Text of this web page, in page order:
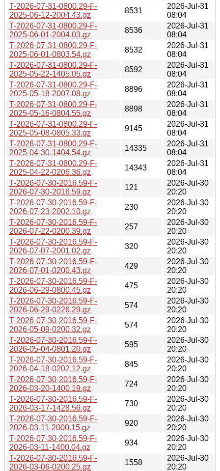
T-2026-07-31-0800.29-F-
2025-06-12-2004.43.gz
8531
2026-Jul-31
08:04
T-2026-07-31-0800.29-F-
2025-06-01-2004.03.gz
8536
2026-Jul-31
08:04
T-2026-07-31-0800.29-F-
2025-06-01-0803.54.gz
8532
2026-Jul-31
08:04
T-2026-07-31-0800.29-F-
2025-05-22-1405.05.gz
8592
2026-Jul-31
08:04
T-2026-07-31-0800.29-F-
2025-05-18-2007.08.gz
8896
2026-Jul-31
08:04
T-2026-07-31-0800.29-F-
2025-05-16-0804.55.gz
8898
2026-Jul-31
08:04
T-2026-07-31-0800.29-F-
2025-05-08-0805.33.gz
9145
2026-Jul-31
08:04
T-2026-07-31-0800.29-F-
2025-04-30-1404.54.gz
14335
2026-Jul-31
08:04
T-2026-07-31-0800.29-F-
2025-04-22-0206.36.gz
14343
2026-Jul-31
08:04
T-2026-07-30-2016.59-F-
2026-07-30-2016.59.gz
121
2026-Jul-30
20:20
T-2026-07-30-2016.59-F-
2026-07-23-2002.10.gz
230
2026-Jul-30
20:20
T-2026-07-30-2016.59-F-
2026-07-22-0200.39.gz
257
2026-Jul-30
20:20
T-2026-07-30-2016.59-F-
2026-07-07-2001.02.gz
320
2026-Jul-30
20:20
T-2026-07-30-2016.59-F-
2026-07-01-0200.43.gz
429
2026-Jul-30
20:20
T-2026-07-30-2016.59-F-
2026-06-29-0800.45.gz
475
2026-Jul-30
20:20
T-2026-07-30-2016.59-F-
2026-06-29-0226.29.gz
574
2026-Jul-30
20:20
T-2026-07-30-2016.59-F-
2026-05-09-0200.32.gz
574
2026-Jul-30
20:20
T-2026-07-30-2016.59-F-
2026-05-04-0801.20.gz
595
2026-Jul-30
20:20
T-2026-07-30-2016.59-F-
2026-04-18-0202.12.gz
845
2026-Jul-30
20:20
T-2026-07-30-2016.59-F-
2026-03-20-1400.19.gz
724
2026-Jul-30
20:20
T-2026-07-30-2016.59-F-
2026-03-17-1428.56.gz
730
2026-Jul-30
20:20
T-2026-07-30-2016.59-F-
2026-03-11-2000.15.gz
920
2026-Jul-30
20:20
T-2026-07-30-2016.59-F-
2026-03-11-1400.04.gz
934
2026-Jul-30
20:20
T-2026-07-30-2016.59-F-
2026-03-06-0200.25.gz
1558
2026-Jul-30
20:20